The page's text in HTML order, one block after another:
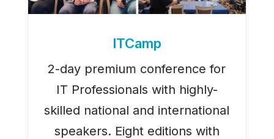
ITCamp
2-day premium conference for
IT Professionals with highly-
skilled national and international
speakers. Eight editions with